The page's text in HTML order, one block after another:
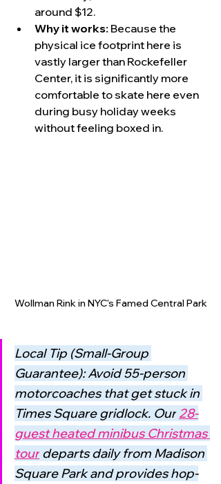
around $12.
Why it works: Because the
physical ice footprint here is
vastly larger than Rockefeller
Center, it is significantly more
comfortable to skate here even
during busy holiday weeks
without feeling boxed in.
Wollman Rink in NYC's Famed Central Park
Local Tip (Small-Group
Guarantee): Avoid 55-person
motorcoaches that get stuck in
Times Square gridlock. Our 28-
guest heated minibus Christmas
tour departs daily from Madison
Square Park and provides hop-